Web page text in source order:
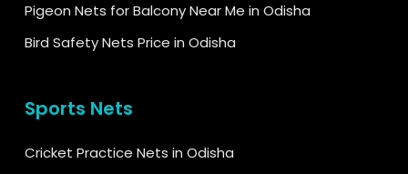
Pigeon Nets for Balcony Near Me in Odisha
Bird Safety Nets Price in Odisha
Sports Nets
Cricket Practice Nets in Odisha